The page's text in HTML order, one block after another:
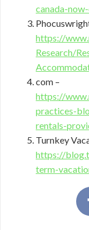
canada-
https://
Research/
com –
https://
practices-
rentals-
Turnkey
https://
term-